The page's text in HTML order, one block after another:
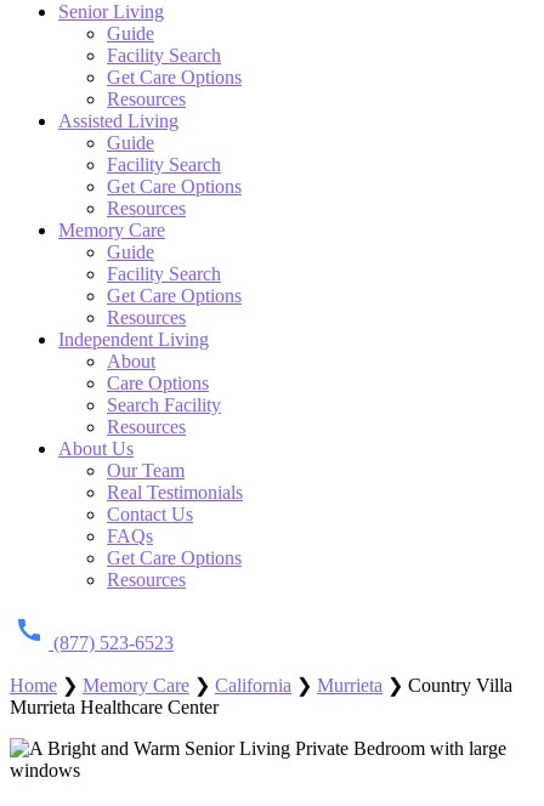
Senior Living
Guide
Facility Search
Get Care Options
Resources
Assisted Living
Guide
Facility Search
Get Care Options
Resources
Memory Care
Guide
Facility Search
Get Care Options
Resources
Independent Living
About
Care Options
Search Facility
Resources
About Us
Our Team
Real Testimonials
Contact Us
FAQs
Get Care Options
Resources
(877) 523-6523
Home ❯ Memory Care ❯ California ❯ Murrieta ❯ Country Villa
Murrieta Healthcare Center